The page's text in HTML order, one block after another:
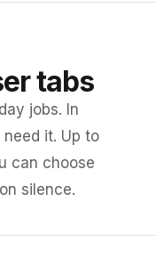
tabs
jobs. In
it. Up to
can choose
silence.